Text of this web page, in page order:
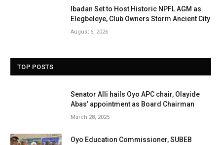
Ibadan Set to Host Historic NPFL AGM as
Elegbeleye, Club Owners Storm Ancient City
August 6, 2026
TOP POSTS
Senator Alli hails Oyo APC chair, Olayide
Abas’ appointment as Board Chairman
March 28, 2025
Oyo Education Commissioner, SUBEB